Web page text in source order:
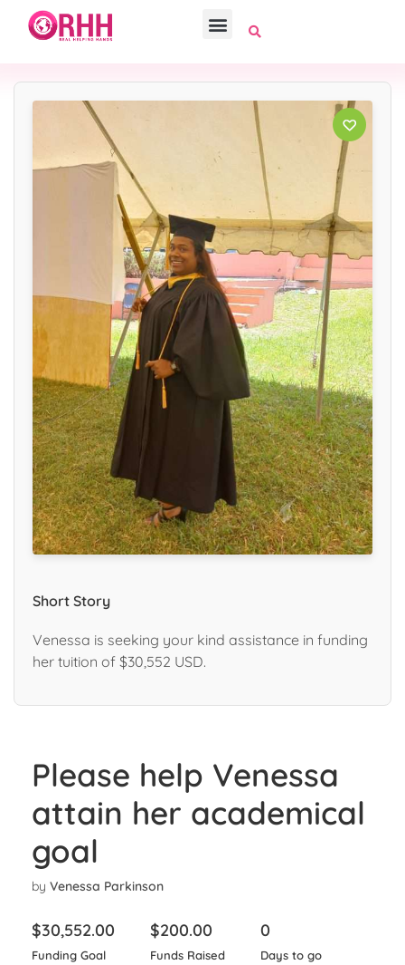
Short Story
Venessa is seeking your kind assistance in funding
her tuition of $30,552 USD.
Please help Venessa
attain her academical
goal
by Venessa Parkinson
$30,552.00
Funding Goal
$200.00
Funds Raised
0
Days to go